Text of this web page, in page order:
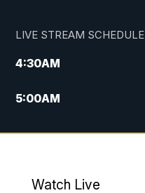
LIVE STREAM SCHEDULE
4:30AM
5:00AM
6:00AM
Watch Live